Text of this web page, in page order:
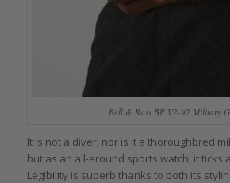
Bell & Ross BR V2-92 Military
It is not a diver, nor is it a thoroughbred
but as an all-around sports watch, it ticks
Legibility is superb thanks to both its